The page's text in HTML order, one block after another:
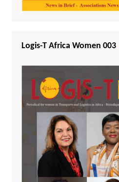
Logis-T Africa Women 003